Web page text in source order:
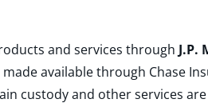
and services through J.P.
available through Chase
custody and other services